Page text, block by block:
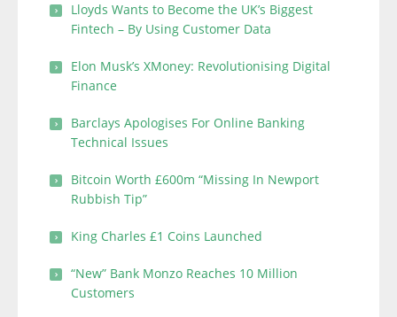
Lloyds Wants to Become the UK’s Biggest
Fintech – By Using Customer Data
Elon Musk’s XMoney: Revolutionising Digital
Finance
Barclays Apologises For Online Banking
Technical Issues
Bitcoin Worth £600m “Missing In Newport
Rubbish Tip”
King Charles £1 Coins Launched
“New” Bank Monzo Reaches 10 Million
Customers